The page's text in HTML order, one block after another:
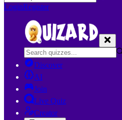
LoginRegister
Discover
AI
Join
Live Quiz
Creator